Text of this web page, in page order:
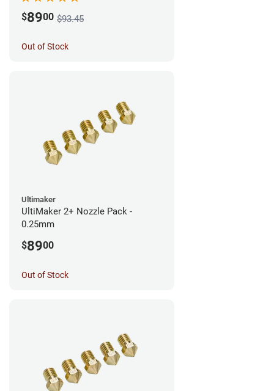
$8900 $93.45
Out of Stock
Ultimaker
UltiMaker 2+ Nozzle Pack -
0.25mm
$8900
Out of Stock